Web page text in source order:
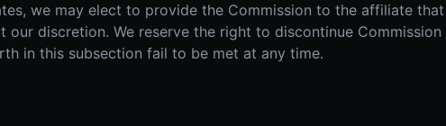
we may elect to provide the Commission to the affiliate
discretion. We reserve the right to discontinue Commission
in this subsection fail to be met at any time.